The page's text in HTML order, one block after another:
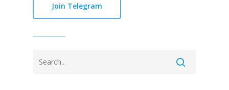
Join Telegram